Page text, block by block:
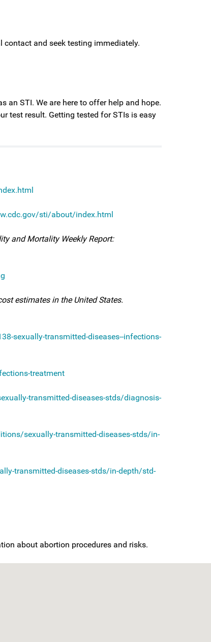
and seek testing immediately.
an STI. We are here to offer help and hope.
test result. Getting tested for STIs is easy
sti/about/index.html
and Mortality Weekly Report:
estimates in the United States.
sexually-transmitted-diseases--infections-
treatment
transmitted-diseases-stds/diagnosis-
sexually-transmitted-diseases-stds/in-
transmitted-diseases-stds/in-depth/std-
about abortion procedures and risks.